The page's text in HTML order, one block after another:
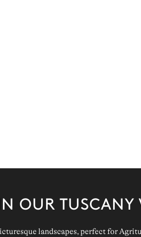
OUR TUSCANY
landscapes, perfect for